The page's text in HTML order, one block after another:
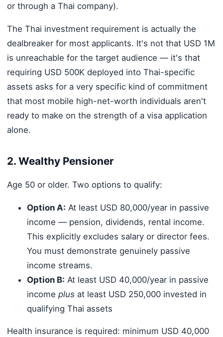
or through a Thai company).
The Thai investment requirement is actually the
dealbreaker for most applicants. It's not that USD 1M
is unreachable for the target audience — it's that
requiring USD 500K deployed into Thai-specific
assets asks for a very specific kind of commitment
that most mobile high-net-worth individuals aren't
ready to make on the strength of a visa application
alone.
2. Wealthy Pensioner
Age 50 or older. Two options to qualify:
Option A: At least USD 80,000/year in passive
income — pension, dividends, rental income.
This explicitly excludes salary or director fees.
You must demonstrate genuinely passive
income streams.
Option B: At least USD 40,000/year in passive
income plus at least USD 250,000 invested in
qualifying Thai assets
Health insurance is required: minimum USD 40,000